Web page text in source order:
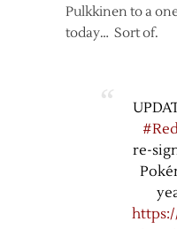
Pulkkinen to a
today… Sort of.
re-